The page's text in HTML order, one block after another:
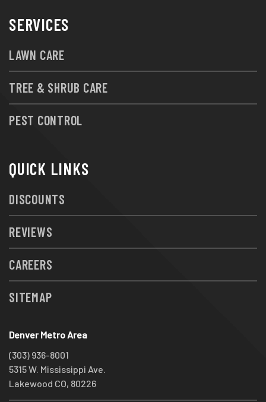
SERVICES
LAWN CARE
TREE & SHRUB CARE
PEST CONTROL
QUICK LINKS
DISCOUNTS
REVIEWS
CAREERS
SITEMAP
Denver Metro Area
(303) 936-8001
5315 W. Mississippi Ave.
Lakewood CO, 80226